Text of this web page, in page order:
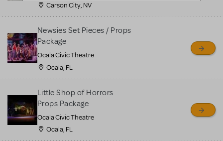
Carson City, NV
Newsies Set Pieces / Props
Package
Ocala Civic Theatre
Ocala, FL
Little Shop of Horrors
Props Package
Ocala Civic Theatre
Ocala, FL